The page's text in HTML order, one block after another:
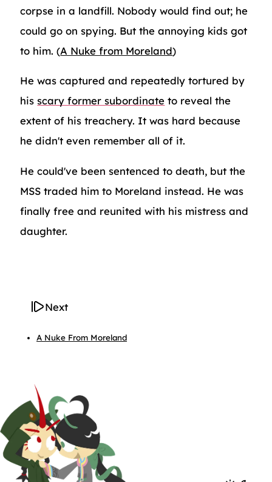
corpse in a landfill. Nobody would find out; he
could go on spying. But the annoying kids got
to him. (A Nuke from Moreland)
He was captured and repeatedly tortured by
hisscary former subordinate to reveal the
extent of his treachery. It was hard because
he didn't even remember all of it.
He could've been sentenced to death, but the
MSS traded him to Moreland instead. He was
finally free and reunited with his mistress and
daughter.
Next
A Nuke From Moreland